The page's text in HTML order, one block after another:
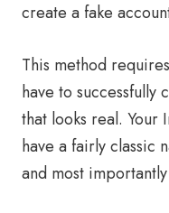
create a fake
This method
have to successfully
that looks real. Your
have a fairly classic
and most